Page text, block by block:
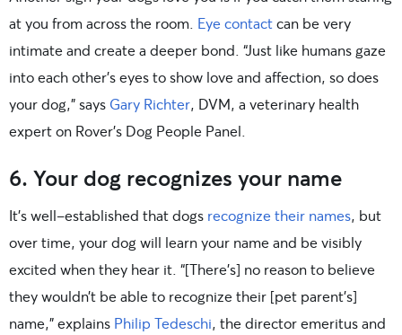
at you from across the room. Eye contactcan be very
intimate and create a deeper bond. “Just like humans gaze
into each other’s eyes to show love and affection, so does
your dog,” says Gary Richter, DVM, a veterinary health
expert on Rover’s Dog People Panel.
6. Your dog recognizes your name
It’s well-established that dogs recognize their names, but
over time, your dog will learn your name and be visibly
excited when they hear it. “[There’s] no reason to believe
they wouldn’t be able to recognize their [pet parent’s]
name,” explains Philip Tedeschi, the director emeritus and